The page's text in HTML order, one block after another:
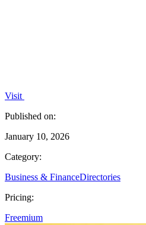
Visit
Published on:
January 10, 2026
Category:
Business & FinanceDirectories
Pricing:
Freemium